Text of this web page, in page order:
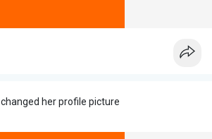
changed her profile picture